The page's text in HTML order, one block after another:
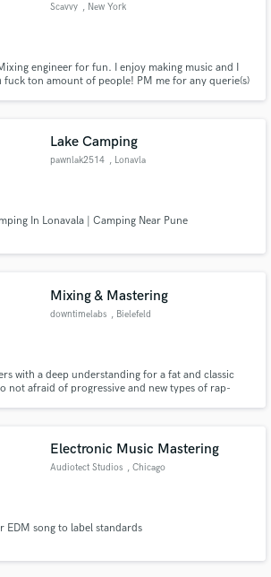
Scavvy , New York
engineer for fun. I enjoy making music and I
ton amount of people! PM me for any querie(s)
Lake Camping
pawnlak2514 , Lonavla
In Lonavala | Camping Near Pune
Mixing & Mastering
downtimelabs , Bielefeld
with a deep understanding for a fat and classic
not afraid of progressive and new types of rap-
Electronic Music Mastering
Audiotect Studios , Chicago
EDM song to label standards